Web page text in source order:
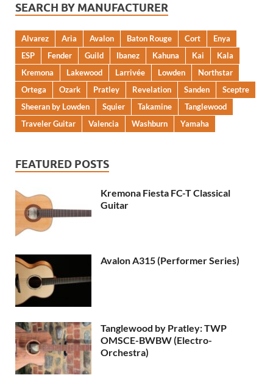
SEARCH BY MANUFACTURER
Alvarez Aria Avalon Baton Rouge Cort
Enya
ESP
Fender Guild Ibanez Kahuna Kai
Kala
Kremona
Lakewood Larrivée Lowden
Northstar
Ortega
Ozark Pratley Revelation Sanden
Sceptre
Sheeran by Lowden
Squier Takamine
Tanglewood
Traveler Guitar
Valencia Washburn Yamaha
FEATURED POSTS
Kremona Fiesta FC-T Classical
Guitar
Avalon A315 (Performer Series)
Tanglewood by Pratley: TWP
OMSCE-BWBW (Electro-
Orchestra)